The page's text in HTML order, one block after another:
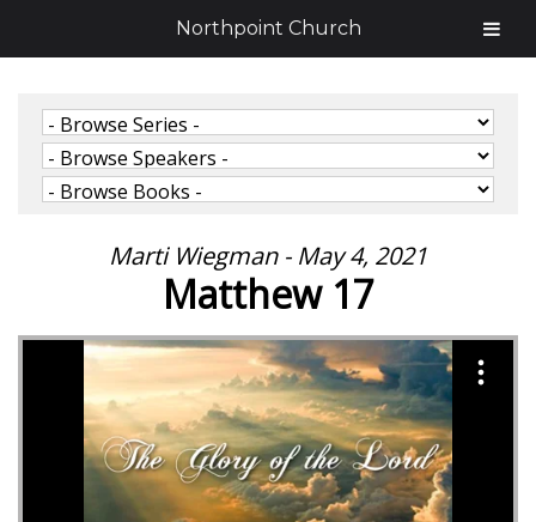
Marti Wiegman - May 4, 2021
Matthew 17
Northpoint Church